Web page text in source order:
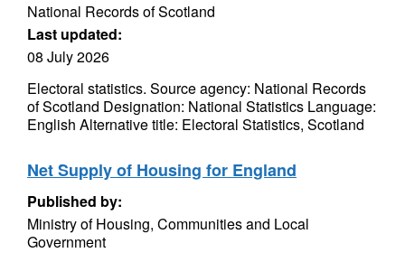
National Records of Scotland
Last updated:
08 July 2026
Electoral statistics. Source agency: National Records
of Scotland Designation: National Statistics Language:
English Alternative title: Electoral Statistics, Scotland
Net Supply of Housing for England
Published by:
Ministry of Housing, Communities and Local
Government